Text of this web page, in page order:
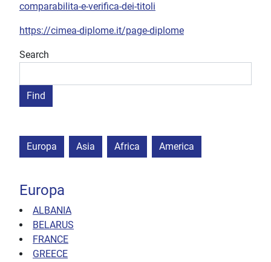
comparabilita-e-verifica-dei-titoli
https://cimea-diplome.it/page-diplome
Search
Europa Asia Africa America
Europa
ALBANIA
BELARUS
FRANCE
GREECE